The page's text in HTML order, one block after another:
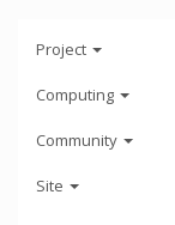
Project
Computing
Community
Site